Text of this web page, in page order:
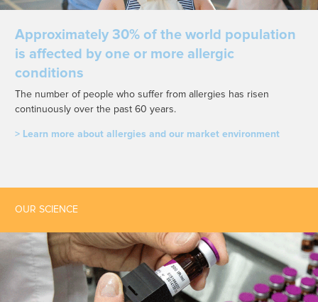
Approximately 30% of the world population
is affected by one or more allergic
conditions
The number of people who suffer from allergies has risen
continuously over the past 60 years.
> Learn more about allergies and our market environment
OUR SCIENCE